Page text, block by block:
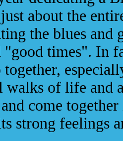
about the
the blues and
"good times". In
walks of life and
come
strong feelings